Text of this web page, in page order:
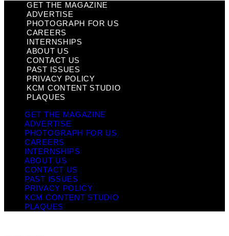
GET THE MAGAZINE
ADVERTISE
PHOTOGRAPH FOR US
CAREERS
INTERNSHIPS
ABOUT US
CONTACT US
PAST ISSUES
PRIVACY POLICY
KCM CONTENT STUDIO
PLAQUES
GET THE MAGAZINE
ADVERTISE
PHOTOGRAPH FOR US
CAREERS
INTERNSHIPS
ABOUT US
CONTACT US
PAST ISSUES
PRIVACY POLICY
KCM CONTENT STUDIO
PLAQUES